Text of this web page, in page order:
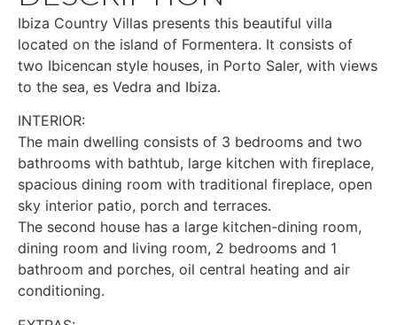
Ibiza Country Villas presents this beautiful villa
located on the island of Formentera. It consists of
two Ibicencan style houses, in Porto Saler, with views
to the sea, es Vedra and Ibiza.
INTERIOR:
The main dwelling consists of 3 bedrooms and two
bathrooms with bathtub, large kitchen with fireplace,
spacious dining room with traditional fireplace, open
sky interior patio, porch and terraces.
The second house has a large kitchen-dining room,
dining room and living room, 2 bedrooms and 1
bathroom and porches, oil central heating and air
conditioning.